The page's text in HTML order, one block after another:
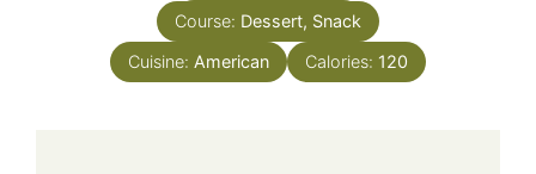
Course: Dessert, Snack
Cuisine: American Calories: 120